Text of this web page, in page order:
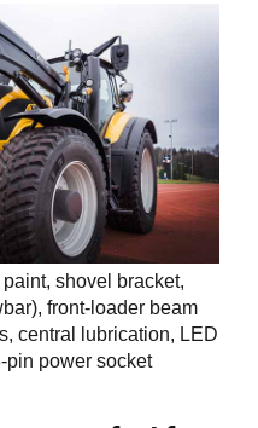
shovel bracket,
front-loader beam
central lubrication, LED
pin power socket